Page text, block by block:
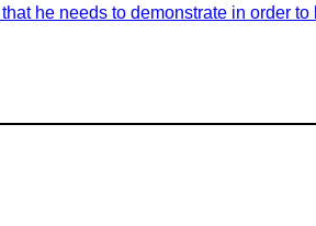
he needs to demonstrate in order to